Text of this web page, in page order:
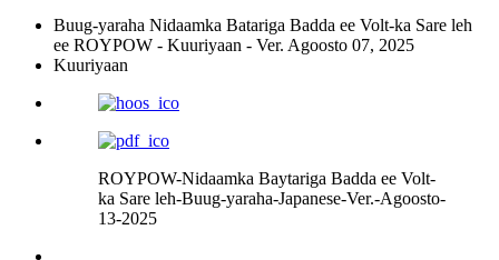
Buug-yaraha Nidaamka Batariga Badda ee Volt-ka Sare leh
ee ROYPOW - Kuuriyaan - Ver. Agoosto 07, 2025
Kuuriyaan
ROYPOW-Nidaamka Baytariga Badda ee Volt-
ka Sare leh-Buug-yaraha-Japanese-Ver.-Agoosto-
13-2025